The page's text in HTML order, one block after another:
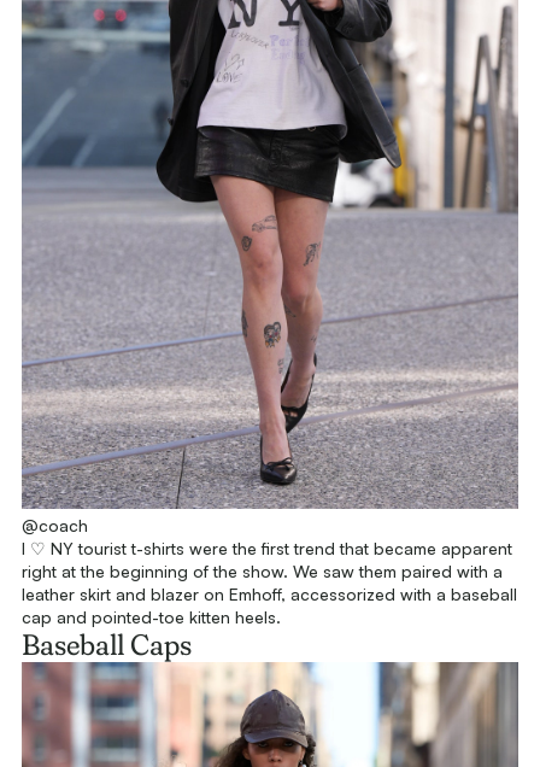
@coach
I ♡ NY tourist t-shirts were the first trend that became apparent
right at the beginning of the show. We saw them paired with a
leather skirt and blazer on Emhoff, accessorized with a baseball
cap and pointed-toe kitten heels.
Baseball Caps